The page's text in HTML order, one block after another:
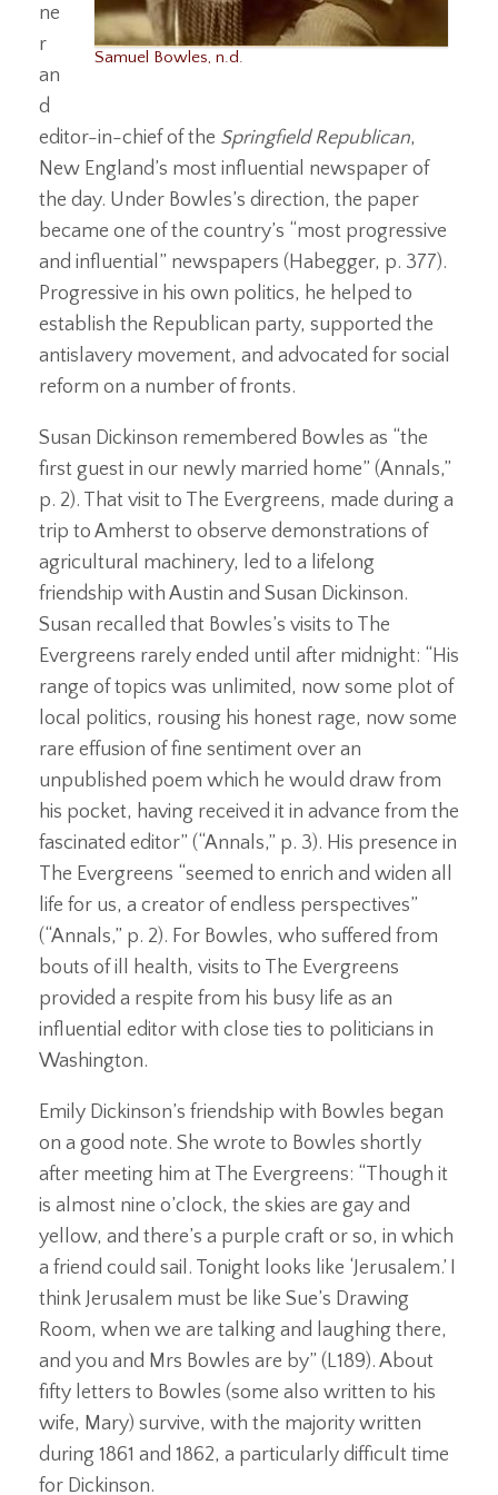
Samuel Bowles, n.d.
ne
r
an
d
editor-in-chief of the Springfield Republican,
New England’s most influential newspaper of
the day. Under Bowles’s direction, the paper
became one of the country’s “most progressive
and influential” newspapers (Habegger, p. 377).
Progressive in his own politics, he helped to
establish the Republican party, supported the
antislavery movement, and advocated for social
reform on a number of fronts.
Susan Dickinson remembered Bowles as “the
first guest in our newly married home” (Annals,”
p. 2). That visit to The Evergreens, made during a
trip to Amherst to observe demonstrations of
agricultural machinery, led to a lifelong
friendship with Austin and Susan Dickinson.
Susan recalled that Bowles’s visits to The
Evergreens rarely ended until after midnight: “His
range of topics was unlimited, now some plot of
local politics, rousing his honest rage, now some
rare effusion of fine sentiment over an
unpublished poem which he would draw from
his pocket, having received it in advance from the
fascinated editor” (“Annals,” p. 3). His presence in
The Evergreens “seemed to enrich and widen all
life for us, a creator of endless perspectives”
(“Annals,” p. 2). For Bowles, who suffered from
bouts of ill health, visits to The Evergreens
provided a respite from his busy life as an
influential editor with close ties to politicians in
Washington.
Emily Dickinson’s friendship with Bowles began
on a good note. She wrote to Bowles shortly
after meeting him at The Evergreens: “Though it
is almost nine o’clock, the skies are gay and
yellow, and there’s a purple craft or so, in which
a friend could sail. Tonight looks like ‘Jerusalem.’ I
think Jerusalem must be like Sue’s Drawing
Room, when we are talking and laughing there,
and you and Mrs Bowles are by” (L189). About
fifty letters to Bowles (some also written to his
wife, Mary) survive, with the majority written
during 1861 and 1862, a particularly difficult time
for Dickinson.